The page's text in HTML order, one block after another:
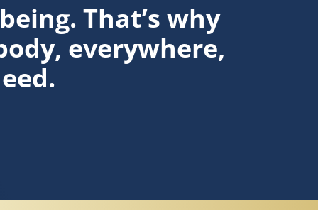
That’s why
everywhere,